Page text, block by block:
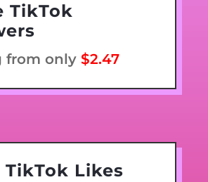
TikTok
from only $2.47
Likes